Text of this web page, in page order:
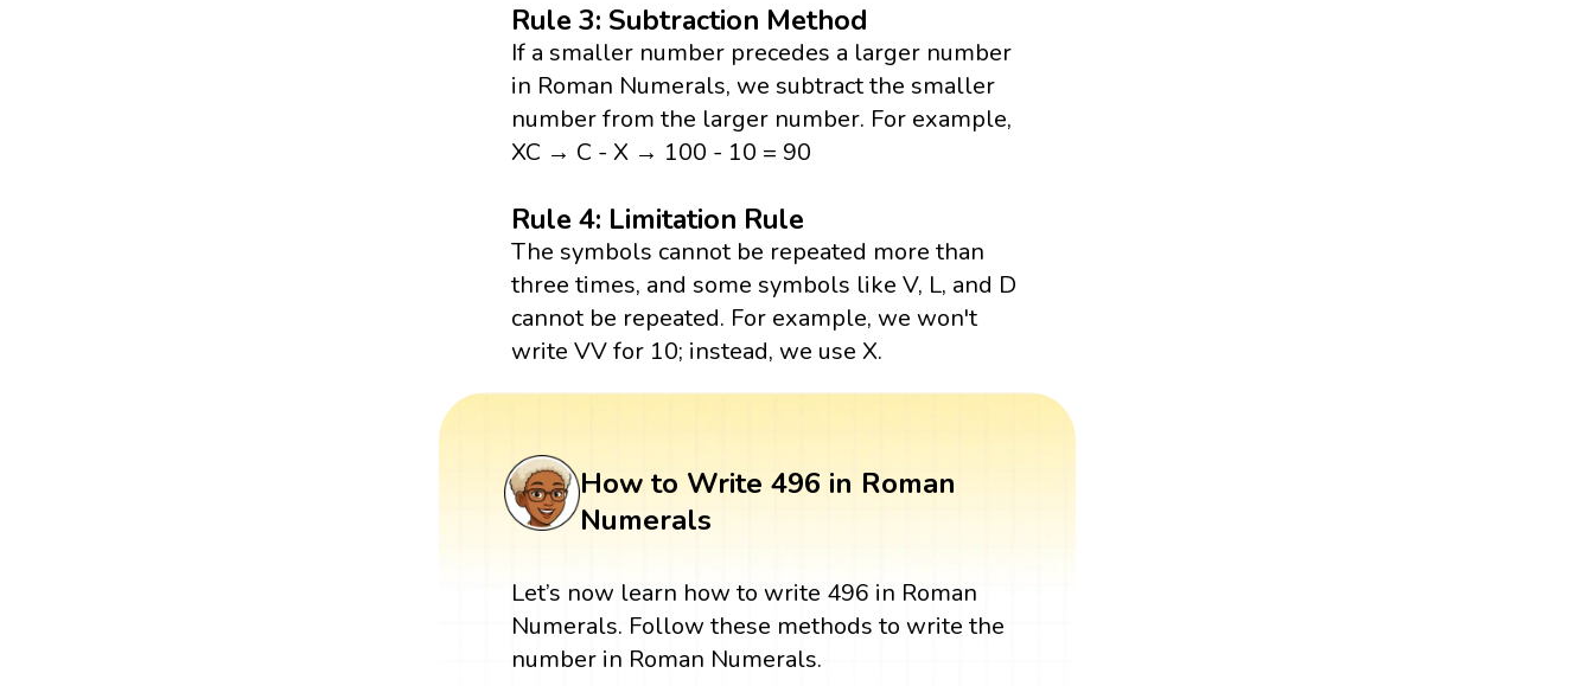
Rule 3: Subtraction Method
If a smaller number precedes a larger number
in Roman Numerals, we subtract the smaller
number from the larger number. For example,
XC → C - X → 100 - 10 = 90
Rule 4: Limitation Rule
The symbols cannot be repeated more than
three times, and some symbols like V, L, and D
cannot be repeated. For example, we won't
write VV for 10; instead, we use X.
How to Write 496 in Roman
Numerals
Let’s now learn how to write 496 in Roman
Numerals. Follow these methods to write the
number in Roman Numerals.